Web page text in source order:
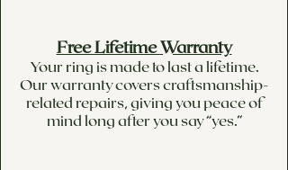
Free Lifetime Warranty
Your ring is made to last a lifetime.
Our warranty covers craftsmanship-
related repairs, giving you peace of
mind long after you say “yes.”